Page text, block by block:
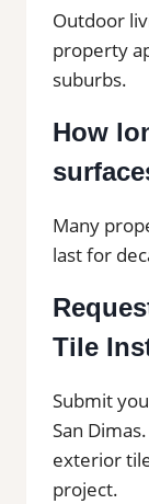
Outdoor
property
suburbs.
How
Many
last for
Tile
Submit
San
exterior
project.